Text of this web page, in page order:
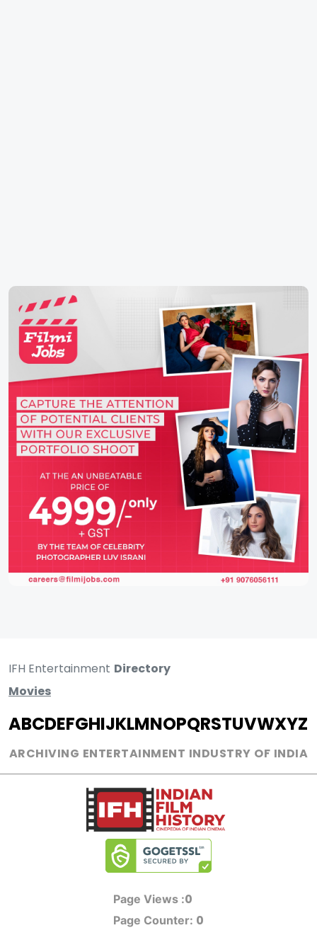
IFH Entertainment Directory
Movies
ABCDEFGHIJKLMNOPQRSTUVWXYZ
ARCHIVING ENTERTAINMENT INDUSTRY OF INDIA
Page Views :0
Page Counter: 0